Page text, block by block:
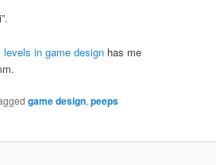
levels in game design has me
game design,peeps